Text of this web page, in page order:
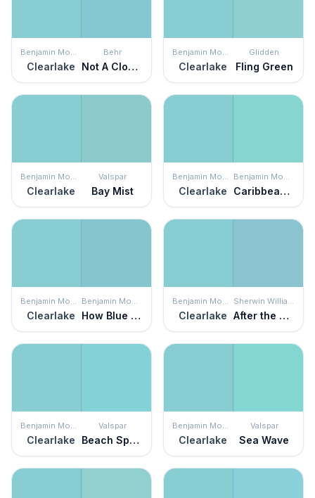
Benjamin Moore
Clearlake
Behr
Not A Cloud In Sight
Benjamin Moore
Clearlake
Glidden
Fling Green
Benjamin Moore
Clearlake
Valspar
Bay Mist
Benjamin Moore
Clearlake
Benjamin Moore
Caribbean Cool
Benjamin Moore
Clearlake
Benjamin Moore
How Blue Am I?
Benjamin Moore
Clearlake
Sherwin Williams
After the Rain
Benjamin Moore
Clearlake
Valspar
Beach Sparkle
Benjamin Moore
Clearlake
Valspar
Sea Wave